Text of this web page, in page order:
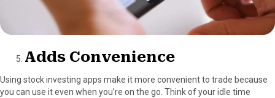
Adds Convenience
Using stock investing apps make it more convenient to trade because
you can use it even when you’re on the go. Think of your idle time